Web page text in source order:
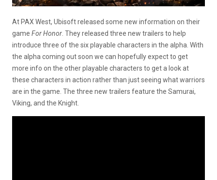
At PAX West, Ubisoft released some new information on their
game For Honor . They released three new trailers to help
introduce three of the six playable characters in the alpha. With
the alpha coming out soon we can hopefully expect to get
more info on the other playable characters to get a look at
these characters in action rather than just seeing what warriors
are in the game. The three new trailers feature the Samurai,
Viking, and the Knight.